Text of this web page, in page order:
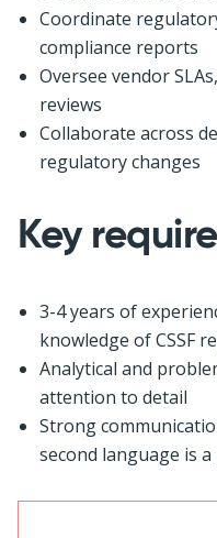
Coordinate
compliance reports
Oversee vendor
reviews
Collaborate across
regulatory changes
Key
3-4 years of
knowledge of CSSF
Analytical and
attention to detail
Strong
second language is a